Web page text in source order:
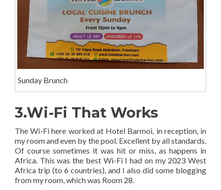
Sunday Brunch
3.Wi-Fi That Works
The Wi-Fi here worked at Hotel Barmoi, in reception, in
my room and even by the pool. Excellent by all standards.
Of course sometimes it was hit or miss, as happens in
Africa. This was the best Wi-Fi I had on my 2023 West
Africa trip (to 6 countries), and I also did some blogging
from my room, which was Room 28.